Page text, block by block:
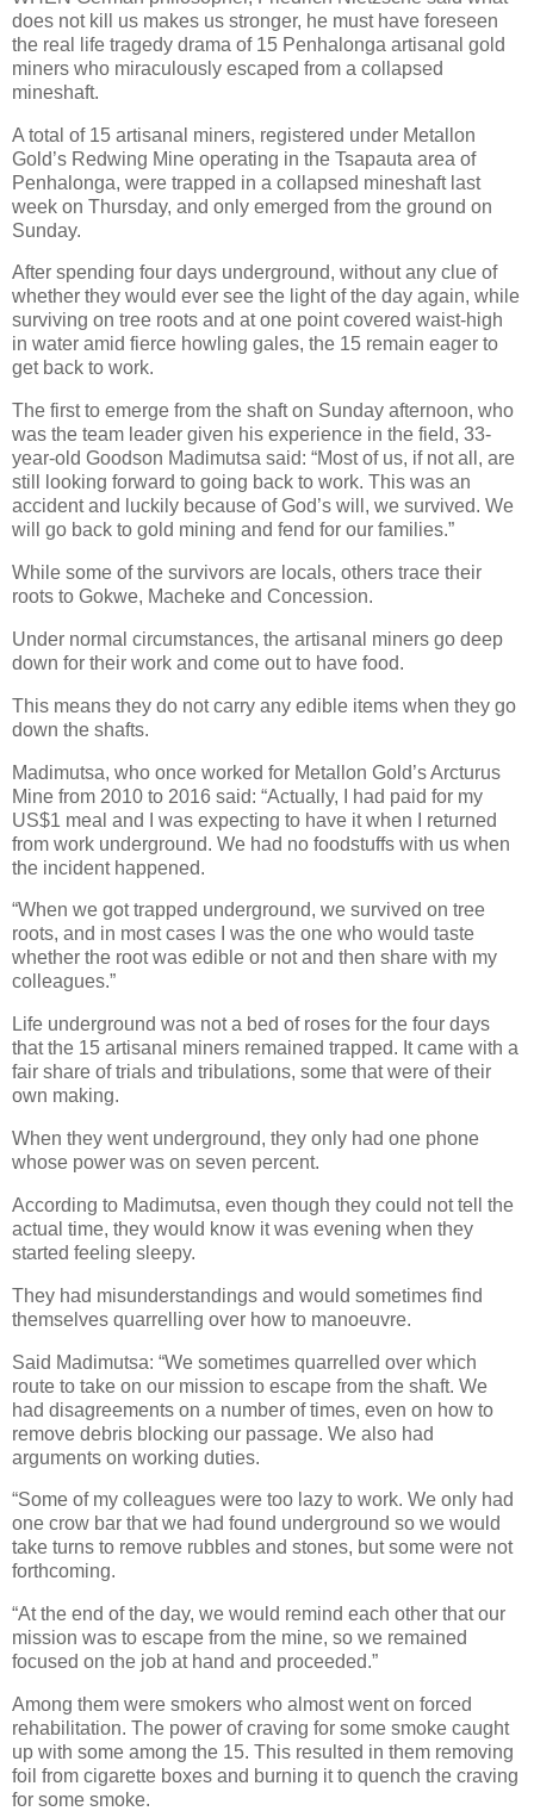
does not kill us makes us stronger, he must have foreseen
the real life tragedy drama of 15 Penhalonga artisanal gold
miners who miraculously escaped from a collapsed
mineshaft.
A total of 15 artisanal miners, registered under Metallon
Gold’s Redwing Mine operating in the Tsapauta area of
Penhalonga, were trapped in a collapsed mineshaft last
week on Thursday, and only emerged from the ground on
Sunday.
After spending four days underground, without any clue of
whether they would ever see the light of the day again, while
surviving on tree roots and at one point covered waist-high
in water amid fierce howling gales, the 15 remain eager to
get back to work.
The first to emerge from the shaft on Sunday afternoon, who
was the team leader given his experience in the field, 33-
year-old Goodson Madimutsa said: “Most of us, if not all, are
still looking forward to going back to work. This was an
accident and luckily because of God’s will, we survived. We
will go back to gold mining and fend for our families.”
While some of the survivors are locals, others trace their
roots to Gokwe, Macheke and Concession.
Under normal circumstances, the artisanal miners go deep
down for their work and come out to have food.
This means they do not carry any edible items when they go
down the shafts.
Madimutsa, who once worked for Metallon Gold’s Arcturus
Mine from 2010 to 2016 said: “Actually, I had paid for my
US$1 meal and I was expecting to have it when I returned
from work underground. We had no foodstuffs with us when
the incident happened.
“When we got trapped underground, we survived on tree
roots, and in most cases I was the one who would taste
whether the root was edible or not and then share with my
colleagues.”
Life underground was not a bed of roses for the four days
that the 15 artisanal miners remained trapped. It came with a
fair share of trials and tribulations, some that were of their
own making.
When they went underground, they only had one phone
whose power was on seven percent.
According to Madimutsa, even though they could not tell the
actual time, they would know it was evening when they
started feeling sleepy.
They had misunderstandings and would sometimes find
themselves quarrelling over how to manoeuvre.
Said Madimutsa: “We sometimes quarrelled over which
route to take on our mission to escape from the shaft. We
had disagreements on a number of times, even on how to
remove debris blocking our passage. We also had
arguments on working duties.
“Some of my colleagues were too lazy to work. We only had
one crow bar that we had found underground so we would
take turns to remove rubbles and stones, but some were not
forthcoming.
“At the end of the day, we would remind each other that our
mission was to escape from the mine, so we remained
focused on the job at hand and proceeded.”
Among them were smokers who almost went on forced
rehabilitation. The power of craving for some smoke caught
up with some among the 15. This resulted in them removing
foil from cigarette boxes and burning it to quench the craving
for some smoke.